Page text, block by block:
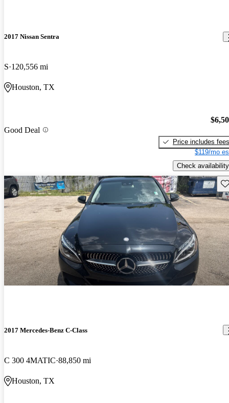
2017 Nissan Sentra
S 120,556 mi
Houston, TX
Good Deal
Price includes fees
$119/mo
Check availability
2017 Mercedes-Benz C-Class
C 300 4MATIC 88,850 mi
Houston, TX